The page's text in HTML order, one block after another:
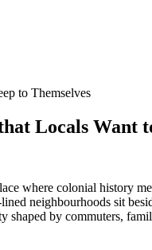
to Themselves
Locals Want
where colonial history
neighbourhoods sit
by commuters,